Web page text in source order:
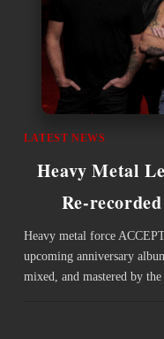
LATEST NEWS
Heavy Metal
Re-
Heavy metal force
upcoming anniversary
mixed, and mastered by